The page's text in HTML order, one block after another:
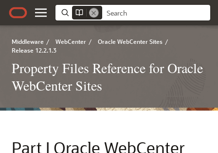
Middleware / WebCenter / Oracle WebCenter Sites /
Release 12.2.1.3
Property Files Reference for Oracle
WebCenter Sites
Part I Oracle WebCenter